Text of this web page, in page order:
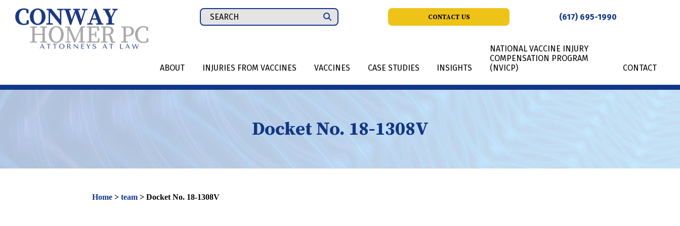
Search
for:
CONTACT US (617) 695-1990
ABOUT INJURIES FROM VACCINES VACCINES CASE STUDIES INSIGHTS
NATIONAL VACCINE INJURY
COMPENSATION PROGRAM
(NVICP)
CONTACT
Docket No. 18-1308V
Home > team > Docket No. 18-1308V